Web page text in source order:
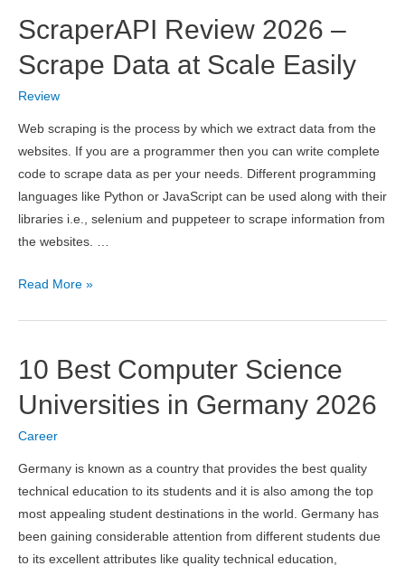
–
Features,
Pricing,
Pros
&
Cons
ScraperAPI Review 2026 –
Scrape Data at Scale Easily
Review
Web scraping is the process by which we extract data from the
websites. If you are a programmer then you can write complete
code to scrape data as per your needs. Different programming
languages like Python or JavaScript can be used along with their
libraries i.e., selenium and puppeteer to scrape information from
the websites. …
ScraperAPI
Scrape
Data
at
Scale
Easily
Read More »
10 Best Computer Science
Universities in Germany 2026
Career
Germany is known as a country that provides the best quality
technical education to its students and it is also among the top
most appealing student destinations in the world. Germany has
been gaining considerable attention from different students due
to its excellent attributes like quality technical education,